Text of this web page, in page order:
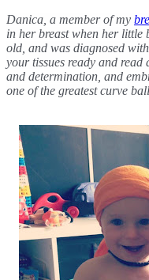
Danica, a member of my
in her breast when her little
old, and was diagnosed
your tissues ready and read
and determination, and
one of the greatest curve